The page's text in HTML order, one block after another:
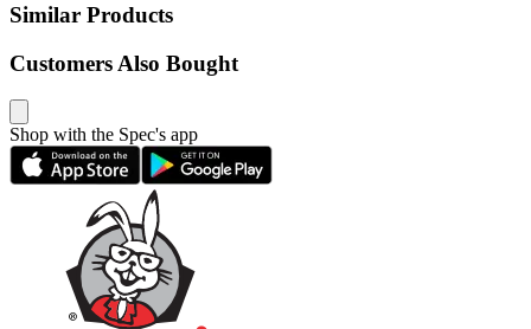
Similar Products
Customers Also Bought
Shop with the Spec's app